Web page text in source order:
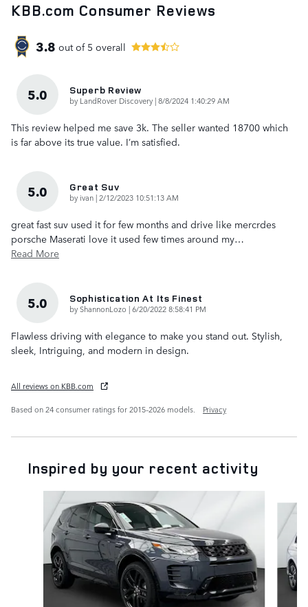
KBB.com Consumer Reviews
3.8 out of 5 overall
5.0 Superb Review
by LandRover Discovery |on
8/8/2024 1:40:29 AM
This review helped me save 3k. The seller wanted 18700 which
is far above its true value. I’m satisfied.
5.0 Great Suv
by ivan | on
2/12/2023 10:51:13 AM
great fast suv used it for few months and drive like mercrdes
porsche Maserati love it used few times around my…
Read More
5.0 Sophistication At Its Finest
byShannonLozo |on
6/20/2022 8:58:41 PM
Flawless driving with elegance to make you stand out. Stylish,
sleek, Intriguing, and modern in design.
All reviews on KBB.com
Based on 24 consumer ratings for 2015–2026 models.
Privacy
Inspired by your recent activity
Slide 1 of 6